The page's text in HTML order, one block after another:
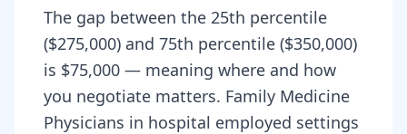
The gap between the 25th percentile
($275,000) and 75th percentile ($350,000)
is $75,000 — meaning where and how
you negotiate matters. Family Medicine
Physicians in hospital employed settings